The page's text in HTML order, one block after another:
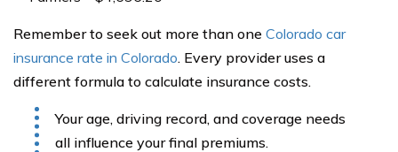
Remember to seek out more than one Colorado car
insurance rate in Colorado. Every provider uses a
different formula to calculate insurance costs.
Your age, driving record, and coverage needs
all influence your final premiums.